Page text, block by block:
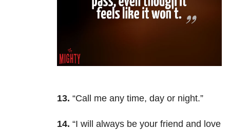
13. “Call me any time, day or night.”
14. “I will always be your friend and love